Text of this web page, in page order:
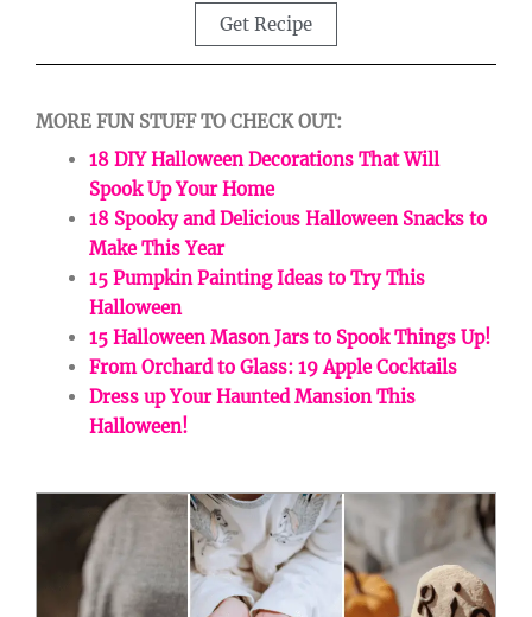
Get Recipe
MORE FUN STUFF TO CHECK OUT:
18 DIY Halloween Decorations That Will
Spook Up Your Home
18 Spooky and Delicious Halloween Snacks to
Make This Year
15 Pumpkin Painting Ideas to Try This
Halloween
15 Halloween Mason Jars to Spook Things Up!
From Orchard to Glass: 19 Apple Cocktails
Dress up Your Haunted Mansion This
Halloween!